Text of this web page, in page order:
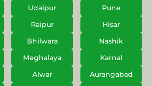
Udaipur
Pune
Raipur
Hisar
Bhilwara
Nashik
Meghalaya
Karnal
Alwar Aurangabad